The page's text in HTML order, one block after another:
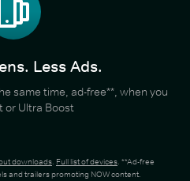
Less Ads.
same time, ad-free**, when you
or Ultra Boost
downloads. Full list of devices. **Ad-free
and trailers promoting NOW content.